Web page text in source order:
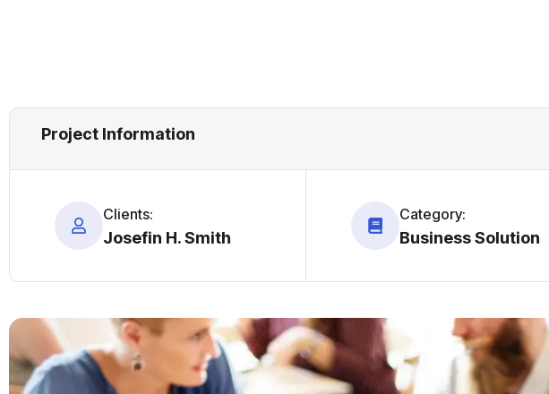
Project Information
Clients:
Josefin H. Smith
Category:
Business Solution